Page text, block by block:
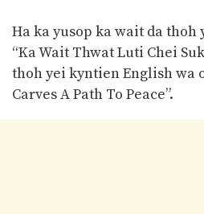
Ha ka yusop ka wait da
“Ka Wait Thwat Luti Chei
thoh yei kyntien English wa
Carves A Path To Peace”.